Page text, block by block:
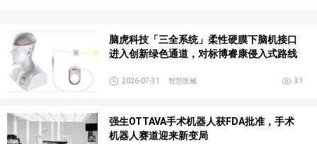
脑虎科技「三全系统」柔性硬膜下脑机接口
进入创新绿色通道，对标博睿康侵入式路线
31
2026-07-31 智慧医械
强生OTTAVA手术机器人获FDA批准，手术
机器人赛道迎来新变局